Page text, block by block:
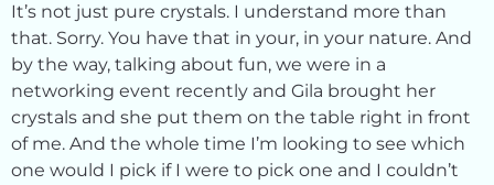
It’s not just pure crystals. I understand more than
that. Sorry. You have that in your, in your nature. And
by the way, talking about fun, we were in a
networking event recently and Gila brought her
crystals and she put them on the table right in front
of me. And the whole time I’m looking to see which
one would I pick if I were to pick one and I couldn’t